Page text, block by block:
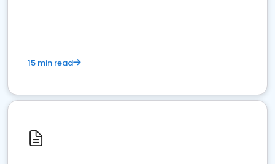
15 min read